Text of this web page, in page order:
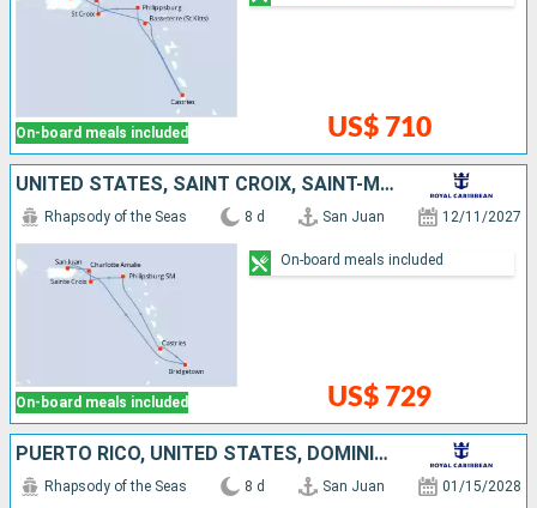
On-board meals included US$ 710
UNITED STATES, SAINT CROIX, SAINT-MARTIN, SAINT LUCIA, BARBADOS, PUERTO RICO
On-board meals included
Rhapsody of the Seas 8 d San Juan 12/11/2027
US$ 729
On-board meals included
PUERTO RICO, UNITED STATES, DOMINICA, ANTIGUA AND BARBUDA, SAINT-MARTIN, SAINT CROIX
Rhapsody of the Seas 8 d San Juan 01/15/2028